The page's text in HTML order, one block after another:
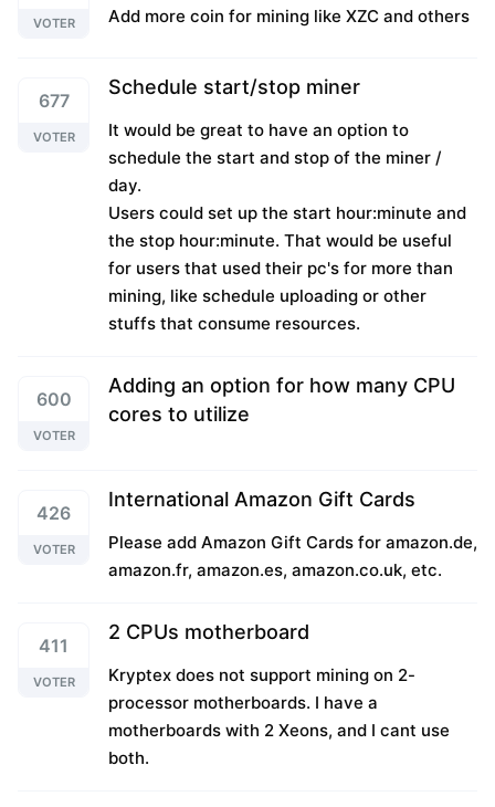
VOTER Add more coin for mining like XZC and others
677
VOTER
Schedule start/stop miner
It would be great to have an option to
schedule the start and stop of the miner /
day.
Users could set up the start hour:minute and
the stop hour:minute. That would be useful
for users that used their pc's for more than
mining, like schedule uploading or other
stuffs that consume resources.
600
VOTER
Adding an option for how many CPU
cores to utilize
426
VOTER
International Amazon Gift Cards
Please add Amazon Gift Cards for amazon.de,
amazon.fr, amazon.es, amazon.co.uk, etc.
411
VOTER
2 CPUs motherboard
Kryptex does not support mining on 2-
processor motherboards. I have a
motherboards with 2 Xeons, and I cant use
both.